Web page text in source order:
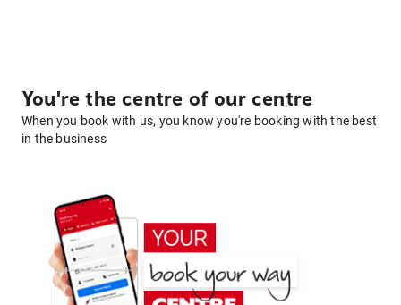
You're the centre of our centre
When you book with us, you know you're booking with the best
in the business